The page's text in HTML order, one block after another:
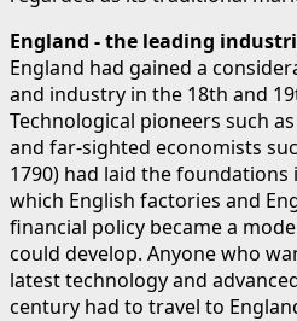
England - the leading
England had gained a
and industry in the 18th and
Technological pioneers such
and far-sighted economists
1790) had laid the
which English factories and
financial policy became a
could develop. Anyone who
latest technology and
century had to travel to